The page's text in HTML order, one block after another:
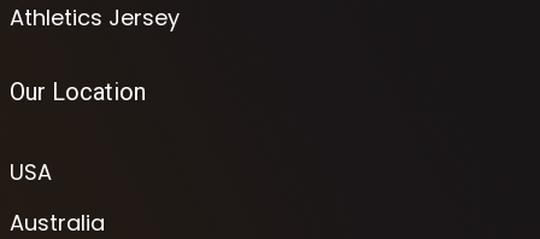
Athletics Jersey
Our Location
USA
Australia